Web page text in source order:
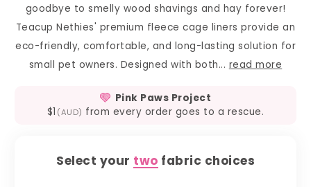
goodbye to smelly wood shavings and hay forever!
Teacup Nethies' premium fleece cage liners provide an
eco-friendly, comfortable, and long-lasting solution for
small pet owners. Designed with both... read more
Pink Paws Project
$1 (AUD) from every order goes to a rescue.
Select your two fabric choices